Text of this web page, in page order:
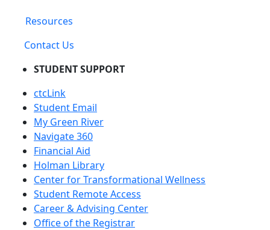
Resources
Contact Us
STUDENT SUPPORT
ctcLink
Student Email
My Green River
Navigate 360
Financial Aid
Holman Library
Center for Transformational Wellness
Student Remote Access
Career & Advising Center
Office of the Registrar